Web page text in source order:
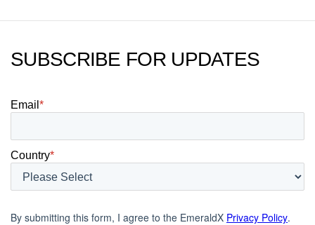
SUBSCRIBE FOR UPDATES
Email *
Country*
By submitting this form, I agree to the EmeraldX Privacy Policy.